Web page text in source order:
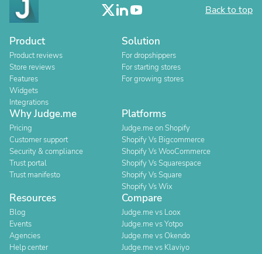
Back to top
Product
Product reviews
Store reviews
Features
Widgets
Integrations
Solution
For dropshippers
For starting stores
For growing stores
Why Judge.me
Pricing
Customer support
Security & compliance
Trust portal
Trust manifesto
Platforms
Judge.me on Shopify
Shopify Vs Bigcommerce
Shopify Vs WooCommerce
Shopify Vs Squarespace
Shopify Vs Square
Shopify Vs Wix
Resources
Blog
Events
Agencies
Help center
Compare
Judge.me vs Loox
Judge.me vs Yotpo
Judge.me vs Okendo
Judge.me vs Klaviyo